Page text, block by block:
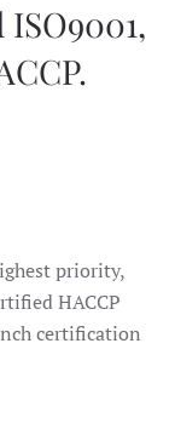
priority,
HACCP
certification